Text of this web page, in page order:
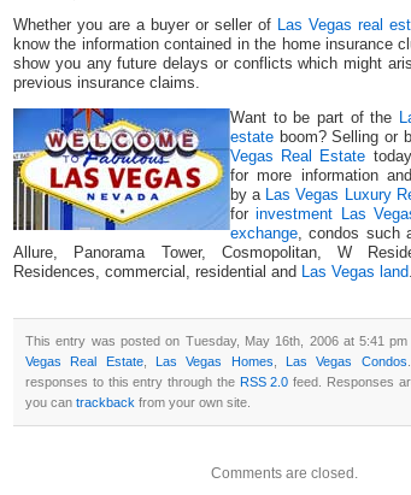
Whether you are a buyer or seller of Las Vegas real
know the information contained in the home insurance
show you any future delays or conflicts which might
previous insurance claims.
Want to be part of the
estate boom? Selling or
Vegas Real Estate
for more information
by a
Las Vegas Luxury
forinvestment Las
exchange , condos such
Allure, Panorama Tower, Cosmopolitan, W
Residences, commercial, residential and
Las Vegas land
This entry was posted on Tuesday, May 16th, 2006 at 5:41
Vegas Real Estate,Las Vegas Homes ,Las Vegas Condos
responses to this entry through the RSS 2.0 feed. Responses
you can trackback from your own site.
Comments are closed.